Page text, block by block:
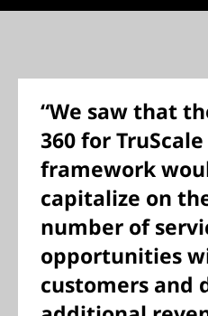
“We saw that
360 for
framework
capitalize on
number of
opportunities
customers and